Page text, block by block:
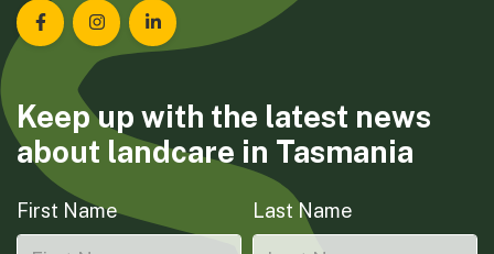
Landcare Tasmania on Facebook
Landcare Tasmania on Instagram
Landcare Tasmania on LinkedIn
Keep up with the latest news
about landcare in Tasmania
First Name Last Name